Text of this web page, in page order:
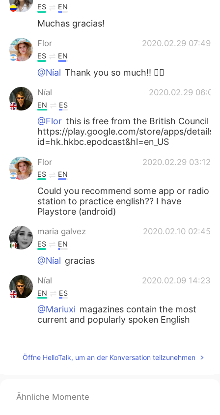
ES EN
Muchas gracias!
Flor 2020.02.29 07:49
ES EN
@Níal Thank you so much!! 👍🏻
Níal 2020.02.29 06:03
EN ES
@Flor this is free from the British Council
https://play.google.com/store/apps/details?
id=hk.hkbc.epodcast&hl=en_US
Flor 2020.02.29 03:12
ES EN
Could you recommend some app or radio
station to practice english?? I have
Playstore (android)
maria galvez 2020.02.10 02:45
ES EN
@Níal gracias
Níal 2020.02.09 14:23
EN ES
@Mariuxi magazines contain the most
current and popularly spoken English
ES EN
Öffne HelloTalk, um an der Konversation teilzunehmen
Ähnliche Momente